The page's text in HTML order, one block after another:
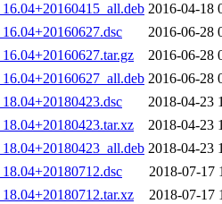
2016-04-18
2016-06-28
2016-06-28
2016-06-28
2018-04-23
2018-04-23
2018-04-23
2018-07-17
2018-07-17